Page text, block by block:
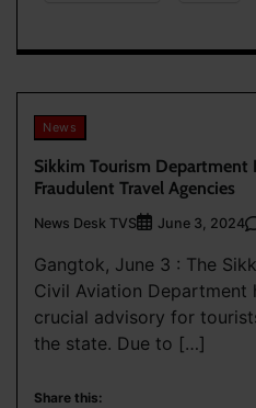
News
Sikkim Tourism Department
Fraudulent Travel Agencies
News Desk TVS June 3, 2024
Gangtok, June 3 : The
Civil Aviation Department
crucial advisory for
the state. Due to […]
Share this: